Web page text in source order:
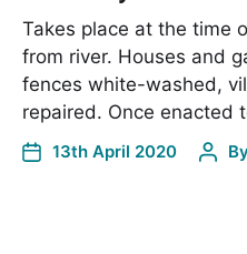
Takes place at the time
from river. Houses and
fences white-washed,
repaired. Once enacted
13th April 2020 By